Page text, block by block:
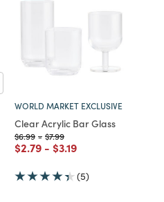
WORLD MARKET EXCLUSIVE
Clear Acrylic Bar Glass
Price reduced from
$6.99to
- Price reduced from
$7.99to
Price reduced from
$2.79to
- Price reduced from
$3.19to
(5)